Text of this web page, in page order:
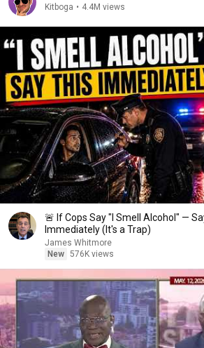
Kitboga • 4.4M views
🚨 If Cops Say "I Smell Alcohol" —
Immediately (It's a Trap)
James Whitmore
New 576K views